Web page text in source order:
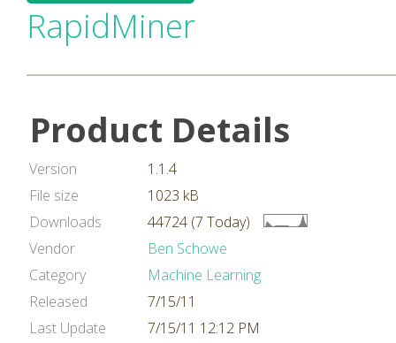
RapidMiner
Product Details
Version
1.1.4
File size
1023 kB
Downloads
44724 (7 Today)
Vendor
Ben Schowe
Category
Machine Learning
Released
7/15/11
Last Update
7/15/11 12:12 PM